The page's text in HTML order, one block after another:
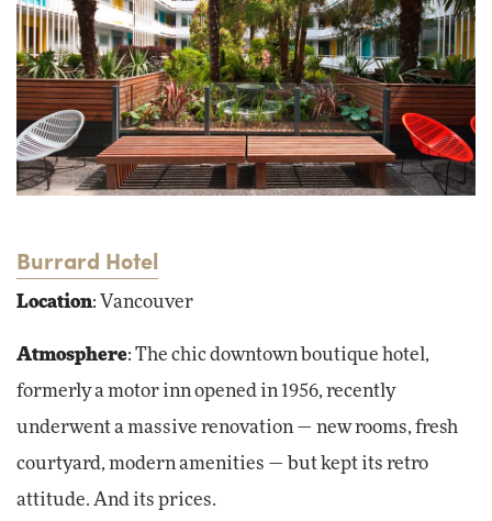
Burrard Hotel
Location: Vancouver
Atmosphere: The chic downtown boutique hotel,
formerly a motor inn opened in 1956, recently
underwent a massive renovation — new rooms, fresh
courtyard, modern amenities — but kept its retro
attitude. And its prices.